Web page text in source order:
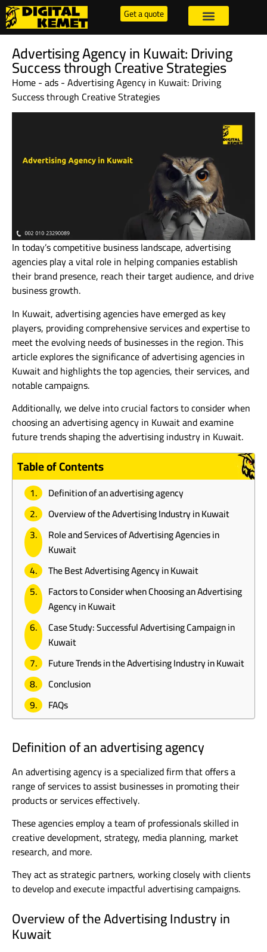
Get a quote
Advertising Agency in Kuwait: Driving
Success through Creative Strategies
Home-ads-Advertising Agency in Kuwait: Driving
Success through Creative Strategies
In today’s competitive business landscape, advertising
agencies play a vital role in helping companies establish
their brand presence, reach their target audience, and drive
business growth.
In Kuwait, advertising agencies have emerged as key
players, providing comprehensive services and expertise to
meet the evolving needs of businesses in the region. This
article explores the significance of advertising agencies in
Kuwait and highlights the top agencies, their services, and
notable campaigns.
Additionally, we delve into crucial factors to consider when
choosing an advertising agency in Kuwait and examine
future trends shaping the advertising industry in Kuwait.
Table of Contents
Definition of an advertising agency
Overview of the Advertising Industry in Kuwait
Role and Services of Advertising Agencies in
Kuwait
The Best Advertising Agency in Kuwait
Factors to Consider when Choosing an Advertising
Agency in Kuwait
Case Study: Successful Advertising Campaign in
Kuwait
Future Trends in the Advertising Industry in Kuwait
Conclusion
FAQs
Definition of an advertising agency
An advertising agency is a specialized firm that offers a
range of services to assist businesses in promoting their
products or services effectively.
These agencies employ a team of professionals skilled in
creative development, strategy, media planning, market
research, and more.
They act as strategic partners, working closely with clients
to develop and execute impactful advertising campaigns.
Overview of the Advertising Industry in
Kuwait